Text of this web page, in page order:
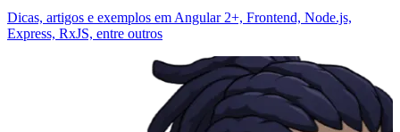
Dicas, artigos e exemplos em Angular 2+, Frontend, Node.js,
Express, RxJS, entre outros